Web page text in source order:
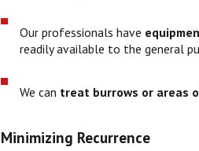
Our professionals have
readily available to the general
We can treat burrows or areas
Minimizing Recurrence